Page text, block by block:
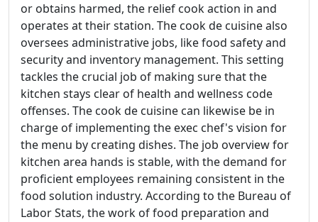
or obtains harmed, the relief cook action in and
operates at their station. The cook de cuisine also
oversees administrative jobs, like food safety and
security and inventory management. This setting
tackles the crucial job of making sure that the
kitchen stays clear of health and wellness code
offenses. The cook de cuisine can likewise be in
charge of implementing the exec chef's vision for
the menu by creating dishes. The job overview for
kitchen area hands is stable, with the demand for
proficient employees remaining consistent in the
food solution industry. According to the Bureau of
Labor Stats, the work of food preparation and